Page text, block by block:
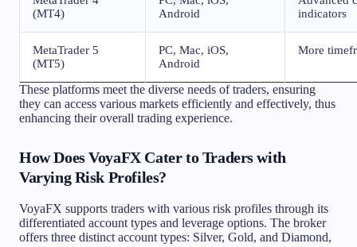
(MT4)
Android
indicators
MetaTrader 5
(MT5)
PC, Mac, iOS,
Android
More
These platforms meet the diverse needs of traders, ensuring
they can access various markets efficiently and effectively, thus
enhancing their overall trading experience.
How Does VoyaFX Cater to Traders with
Varying Risk Profiles?
VoyaFX supports traders with various risk profiles through its
differentiated account types and leverage options. The broker
offers three distinct account types: Silver, Gold, and Diamond,